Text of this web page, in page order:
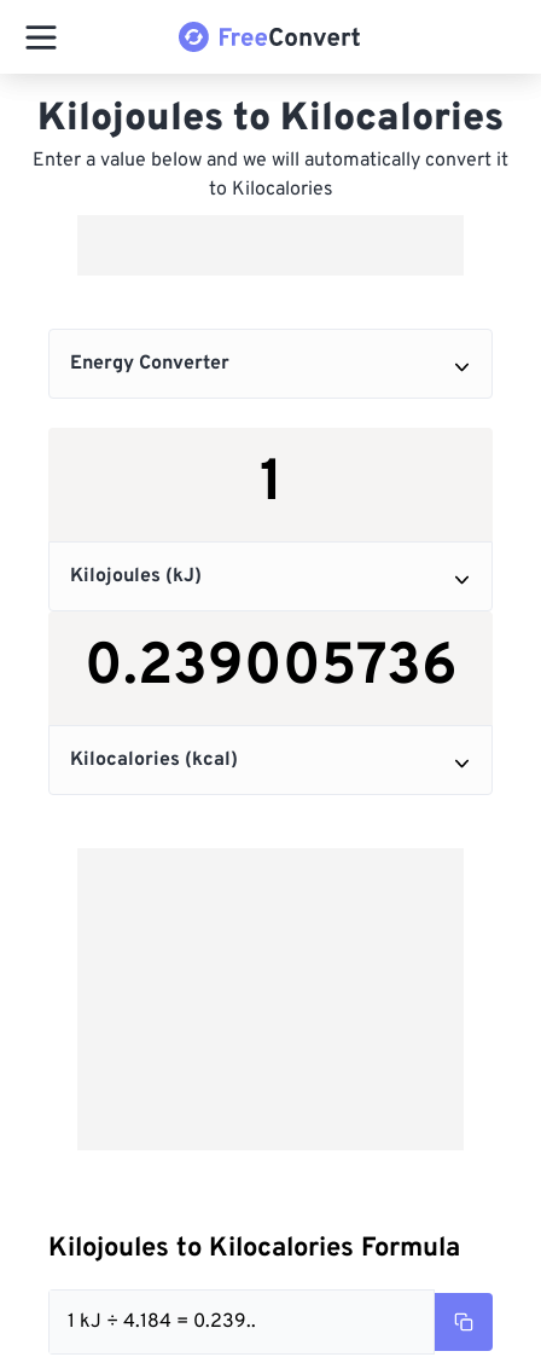
Kilojoules to Kilocalories
Enter a value below and we will automatically convert it
to Kilocalories
Kilojoules to Kilocalories Formula
1 kJ ÷ 4.184 = 0.239..